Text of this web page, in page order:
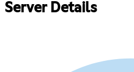
Server Details